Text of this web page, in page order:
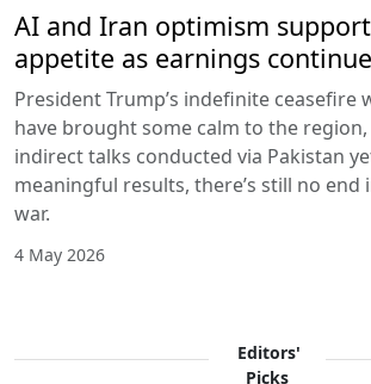
AI and Iran optimism
appetite as earnings continue
President Trump’s indefinite ceasefire
have brought some calm to the
indirect talks conducted via Pakistan
meaningful results, there’s still no end
war.
4 May 2026
Editors'
Picks